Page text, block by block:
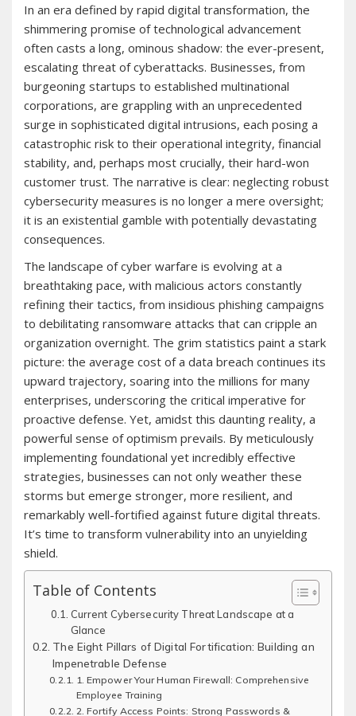
In an era defined by rapid digital transformation, the
shimmering promise of technological advancement
often casts a long, ominous shadow: the ever-present,
escalating threat of cyberattacks. Businesses, from
burgeoning startups to established multinational
corporations, are grappling with an unprecedented
surge in sophisticated digital intrusions, each posing a
catastrophic risk to their operational integrity, financial
stability, and, perhaps most crucially, their hard-won
customer trust. The narrative is clear: neglecting robust
cybersecurity measures is no longer a mere oversight;
it is an existential gamble with potentially devastating
consequences.
The landscape of cyber warfare is evolving at a
breathtaking pace, with malicious actors constantly
refining their tactics, from insidious phishing campaigns
to debilitating ransomware attacks that can cripple an
organization overnight. The grim statistics paint a stark
picture: the average cost of a data breach continues its
upward trajectory, soaring into the millions for many
enterprises, underscoring the critical imperative for
proactive defense. Yet, amidst this daunting reality, a
powerful sense of optimism prevails. By meticulously
implementing foundational yet incredibly effective
strategies, businesses can not only weather these
storms but emerge stronger, more resilient, and
remarkably well-fortified against future digital threats.
It’s time to transform vulnerability into an unyielding
shield.
Table of Contents
Current Cybersecurity Threat Landscape at a
Glance
The Eight Pillars of Digital Fortification: Building an
Impenetrable Defense
1. Empower Your Human Firewall: Comprehensive
Employee Training
2. Fortify Access Points: Strong Passwords &